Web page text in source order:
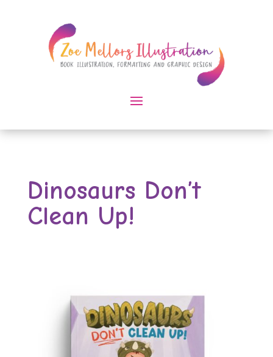
Dinosaurs Don’t
Clean Up!